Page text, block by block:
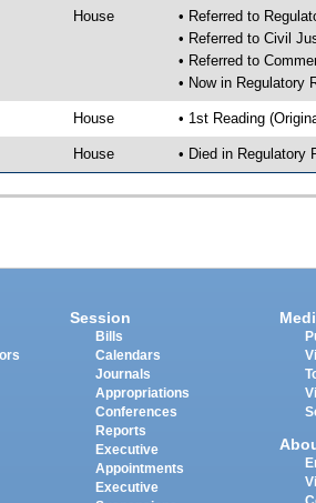
House
• Referred to
• Referred to Civil
• Referred to
• Now in Regulatory
House • 1st Reading
House • Died in Regulatory
Session
Bills
Calendars
Journals
Appropriations
Conferences
Reports
Executive
Appointments
Executive